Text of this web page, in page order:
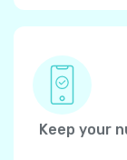
Keep your